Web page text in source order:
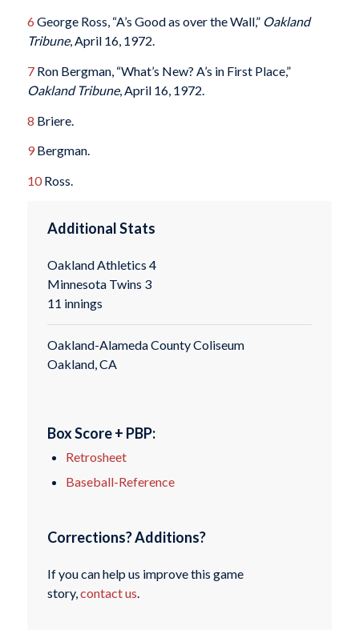
6 George Ross, “A’s Good as over the Wall,” Oakland
Tribune, April 16, 1972.
7Ron Bergman, “What’s New? A’s in First Place,”
Oakland Tribune, April 16, 1972.
8 Briere.
9Bergman.
10Ross.
Additional Stats
Oakland Athletics 4
Minnesota Twins 3
11 innings
Oakland-Alameda County Coliseum
Oakland, CA
Box Score + PBP:
Retrosheet
Baseball-Reference
Corrections? Additions?
If you can help us improve this game
story,contact us.